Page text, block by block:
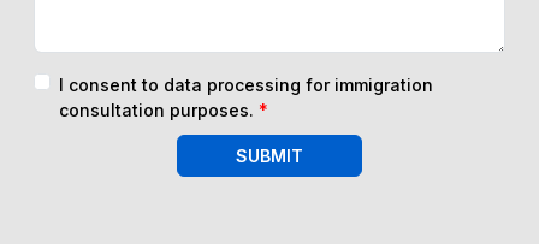
I consent to data processing for immigration
consultation purposes. *
SUBMIT